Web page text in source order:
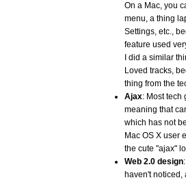
On a Mac, you
menu, a thing
Settings, etc.,
feature used
I did a similar
Loved tracks,
thing from the
Ajax: Most tech
meaning that
which has not
Mac OS X user
the cute "ajax"
Web 2.0 design
haven't noticed,